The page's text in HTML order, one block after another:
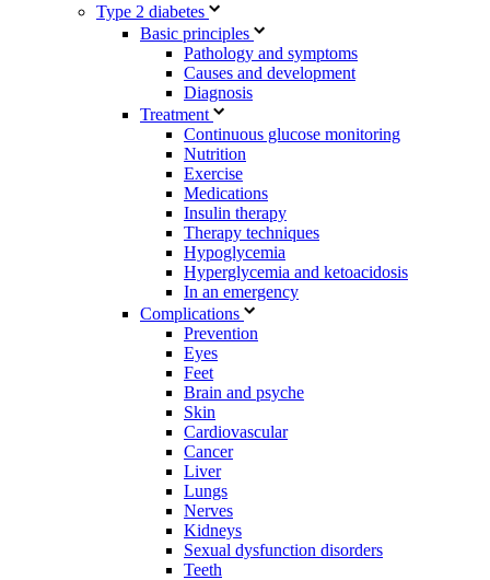
Type 2 diabetes
Basic principles
Pathology and symptoms
Causes and development
Diagnosis
Treatment
Continuous glucose monitoring
Nutrition
Exercise
Medications
Insulin therapy
Therapy techniques
Hypoglycemia
Hyperglycemia and ketoacidosis
In an emergency
Complications
Prevention
Eyes
Feet
Brain and psyche
Skin
Cardiovascular
Cancer
Liver
Lungs
Nerves
Kidneys
Sexual dysfunction disorders
Teeth